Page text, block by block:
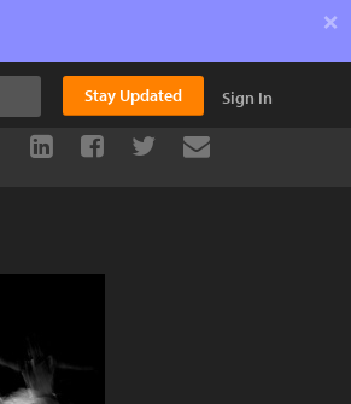
×
Stay Updated Sign In